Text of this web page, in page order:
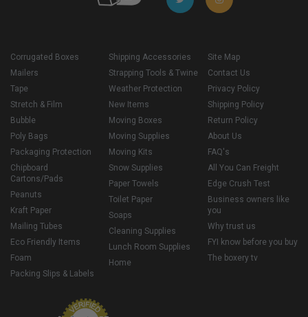
Corrugated Boxes
Mailers
Tape
Stretch & Film
Bubble
Poly Bags
Packaging Protection
Chipboard
Cartons/Pads
Peanuts
Kraft Paper
Mailing Tubes
Eco Friendly Items
Foam
Packing Slips & Labels
Shipping Accessories
Strapping Tools & Twine
Weather Protection
New Items
Moving Boxes
Moving Supplies
Moving Kits
Snow Supplies
Paper Towels
Toilet Paper
Soaps
Cleaning Supplies
Lunch Room Supplies
Home
Site Map
Contact Us
Privacy Policy
Shipping Policy
Return Policy
About Us
FAQ's
All You Can Freight
Edge Crush Test
Business owners like
you
Why trust us
FYI know before you buy
The boxery tv